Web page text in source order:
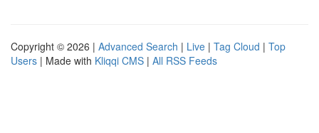
Copyright © 2026 | Advanced Search | Live | Tag Cloud | Top
Users | Made with Kliqqi CMS | All RSS Feeds